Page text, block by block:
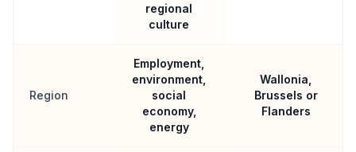
regional
culture
Region
Employment,
environment,
social
economy,
energy
Wallonia,
Brussels or
Flanders